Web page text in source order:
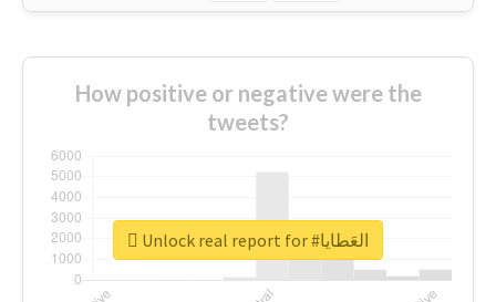
How positive or negative were the
tweets?
Unlock real report for #العَطايا